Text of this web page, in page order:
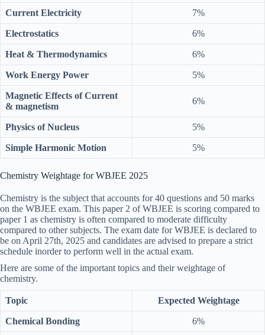
Current Electricity 7%
Electrostatics 6%
Heat & Thermodynamics 6%
Work Energy Power 5%
Magnetic Effects of Current
& magnetism
6%
Physics of Nucleus 5%
Simple Harmonic Motion 5%
Chemistry Weightage for WBJEE 2025
Chemistry is the subject that accounts for 40 questions and 50 marks
on the WBJEE exam. This paper 2 of WBJEE is scoring compared to
paper 1 as chemistry is often compared to moderate difficulty
compared to other subjects. The exam date for WBJEE is declared to
be on April 27th, 2025 and candidates are advised to prepare a strict
schedule inorder to perform well in the actual exam.
Here are some of the important topics and their weightage of
chemistry.
Topic Expected Weightage
Chemical Bonding 6%